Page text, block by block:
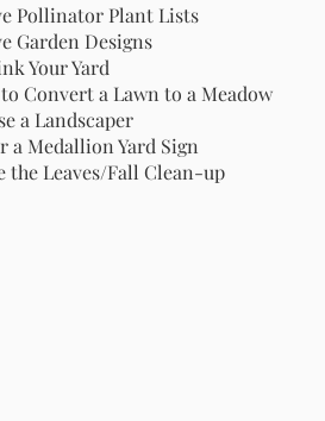
Pollinator Plant Lists
Garden Designs
Your Yard
Convert a Lawn to a Meadow
a Landscaper
a Medallion Yard Sign
the Leaves/Fall Clean-up